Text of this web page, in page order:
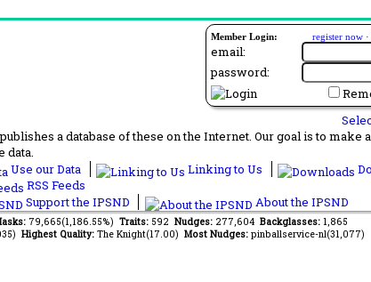
Member Login: register now ·
email:
password:
a database of these on the Internet. Our goal is to make
Use our Data Linking to Us
RSS Feeds
Support the IPSND About the IPSND
79,665(1,186.55%) Traits: 592 Nudges: 277,604 Backglasses: 1,865
Highest Quality: The Knight(17.00) Most Nudges: pinballservice-nl(31,077)